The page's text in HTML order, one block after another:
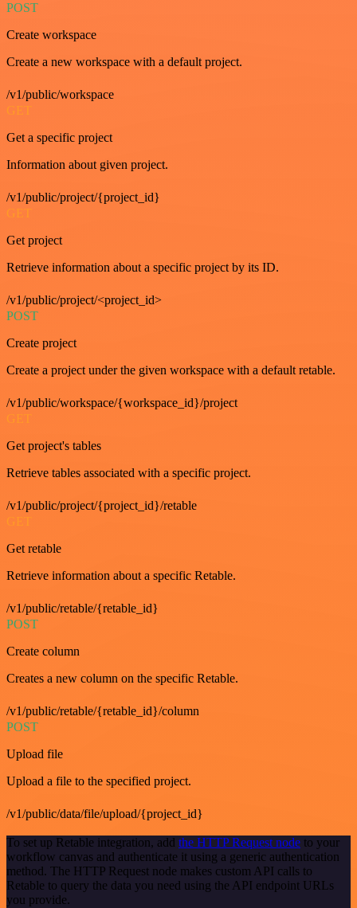
POST
Create workspace
Create a new workspace with a default project.
/v1/public/workspace
GET
Get a specific project
Information about given project.
/v1/public/project/{project_id}
GET
Get project
Retrieve information about a specific project by its ID.
/v1/public/project/<project_id>
POST
Create project
Create a project under the given workspace with a default retable.
/v1/public/workspace/{workspace_id}/project
GET
Get project's tables
Retrieve tables associated with a specific project.
/v1/public/project/{project_id}/retable
GET
Get retable
Retrieve information about a specific Retable.
/v1/public/retable/{retable_id}
POST
Create column
Creates a new column on the specific Retable.
/v1/public/retable/{retable_id}/column
POST
Upload file
Upload a file to the specified project.
/v1/public/data/file/upload/{project_id}
To set up Retable integration, add the HTTP Request node to your
workflow canvas and authenticate it using a generic authentication
method. The HTTP Request node makes custom API calls to
Retable to query the data you need using the API endpoint URLs
you provide.